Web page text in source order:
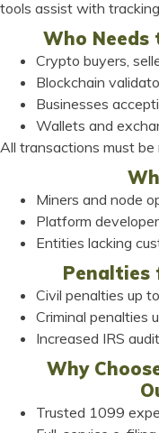
tools assist with
Who Needs
Crypto buyers,
Blockchain
Businesses
Wallets and
All transactions must
Miners and node
Platform
Entities lacking
Penalties
Civil penalties up
Criminal penalties
Increased IRS
Why
Trusted 1099